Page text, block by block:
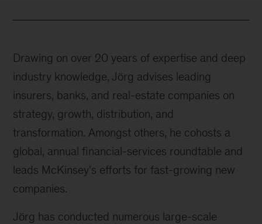
Drawing on over 20 years of expertise and deep
industry knowledge, Jörg advises leading
insurers, banks, and real-estate companies on
strategy, growth, distribution, and
transformation. Amongst others, he cohosts a
global, annual financial-services roundtable and
leads McKinsey's efforts for fast-growing new
companies.
Jörg has conducted numerous large-scale